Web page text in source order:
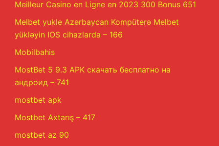
Meilleur Casino en Ligne en 2023 300 Bonus 651
Melbet yukle Azərbaycan Kompüterə Melbet
yükləyin IOS cihazlarda – 166
Mobilbahis
MostBet 5 9.3 APK скачать бесплатно на
андроид – 741
mostbet apk
Mostbet Axtarış – 417
mostbet az 90